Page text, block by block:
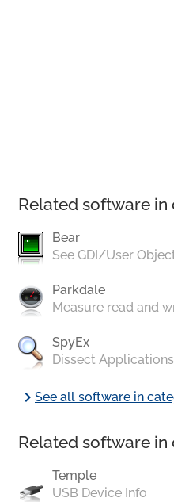
Related software in
Bear
See GDI/User
Parkdale
Measure read and
SpyEx
Dissect
chevron_rightSee all software in
Related software in
Temple
USB Device Info